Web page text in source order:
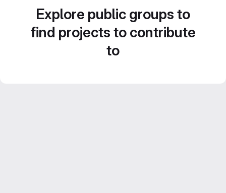
Explore public groups to
find projects to contribute
to